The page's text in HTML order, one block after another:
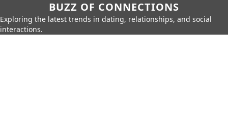
BUZZ OF CONNECTIONS
Exploring the latest trends in dating, relationships, and social
interactions.